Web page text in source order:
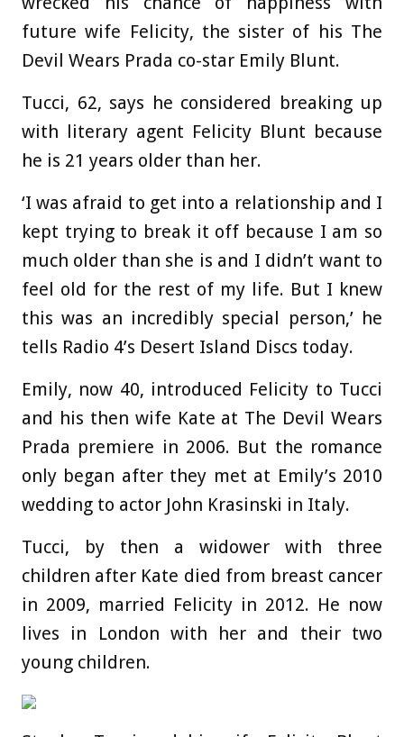
future wife Felicity, the sister of his The
Devil Wears Prada co-star Emily Blunt.
Tucci, 62, says he considered breaking up
with literary agent Felicity Blunt because
he is 21 years older than her.
‘I was afraid to get into a relationship and I
kept trying to break it off because I am so
much older than she is and I didn’t want to
feel old for the rest of my life. But I knew
this was an incredibly special person,’ he
tells Radio 4’s Desert Island Discs today.
Emily, now 40, introduced Felicity to Tucci
and his then wife Kate at The Devil Wears
Prada premiere in 2006. But the romance
only began after they met at Emily’s 2010
wedding to actor John Krasinski in Italy.
Tucci, by then a widower with three
children after Kate died from breast cancer
in 2009, married Felicity in 2012. He now
lives in London with her and their two
young children.